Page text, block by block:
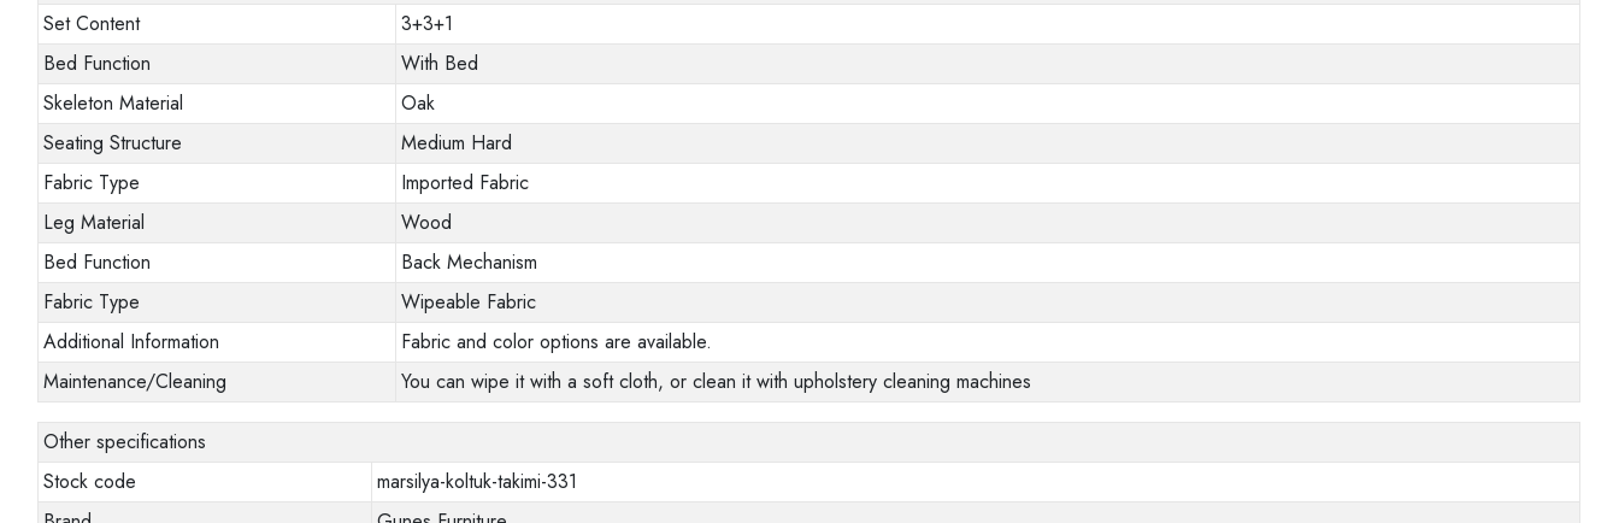
Set Content
3+3+1
Bed Function
With Bed
Skeleton Material
Oak
Seating Structure
Medium Hard
Fabric Type
Imported Fabric
Leg Material
Wood
Bed Function
Back Mechanism
Fabric Type
Wipeable Fabric
Additional Information
Fabric and color options are available.
Maintenance/Cleaning
You can wipe it with a soft cloth, or clean it with upholstery cleaning machines
Other specifications
Stock code
marsilya-koltuk-takimi-331